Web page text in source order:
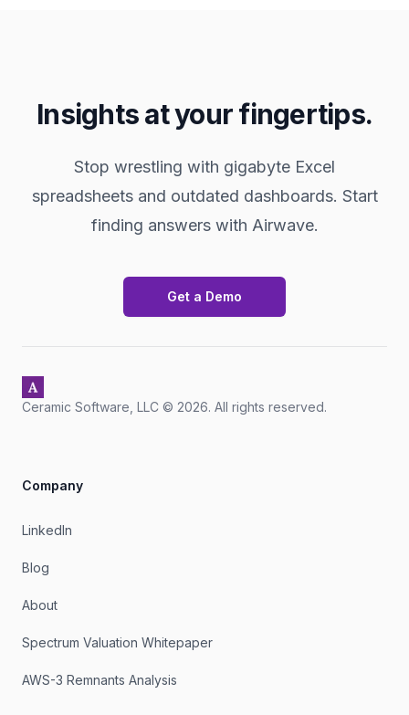
Insights at your fingertips.
Stop wrestling with gigabyte Excel
spreadsheets and outdated dashboards. Start
finding answers with Airwave.
Get a Demo
Footer
Ceramic Software, LLC © 2026. All rights reserved.
Company
LinkedIn
Blog
About
Spectrum Valuation Whitepaper
AWS-3 Remnants Analysis